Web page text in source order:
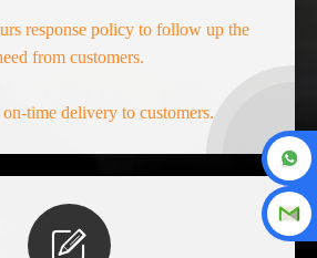
response policy to follow up the
from customers.
time delivery to customers.
